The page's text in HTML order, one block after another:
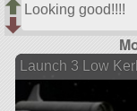
Looking good!!!!
Launch 3 Low